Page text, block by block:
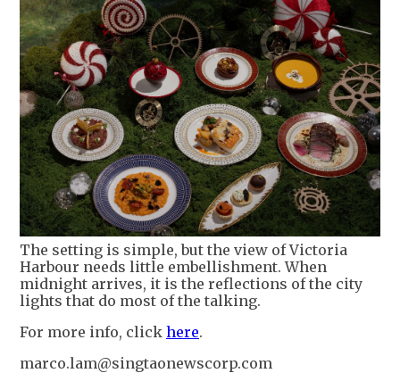
The setting is simple, but the view of Victoria
Harbour needs little embellishment. When
midnight arrives, it is the reflections of the city
lights that do most of the talking.
For more info, click here.
marco.lam@singtaonewscorp.com